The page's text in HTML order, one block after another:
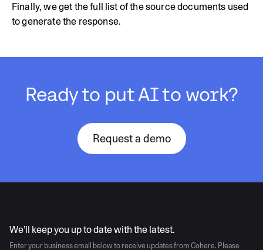
Finally, we get the full list of the source documents used
to generate the response.
Ready to put AI to work?
Request a demo
We’ll keep you up to date with the latest.
Enter your business email below to receive updates from Cohere. Please